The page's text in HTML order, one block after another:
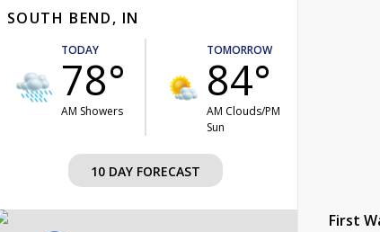
SOUTH BEND, IN
TODAY
78°
AM Showers
TOMORROW
84°
AM Clouds/PM
Sun
10 DAY FORECAST
First